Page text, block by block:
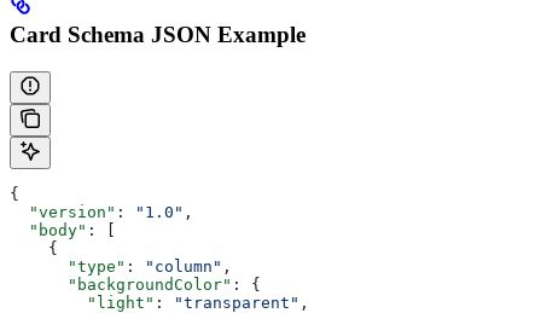
Card Schema JSON Example
{
  "version"
: "1.0" ,
  "body"
: [
    {
      "type"
: "column" ,
      "backgroundColor"
: {
        "light"
: "transparent" ,